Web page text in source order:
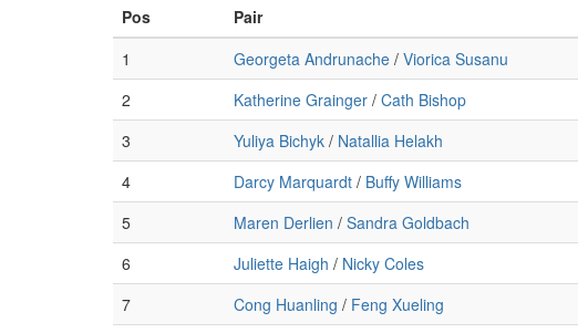
Pos
Pair
1
Georgeta Andrunache / Viorica Susanu
2
Katherine Grainger / Cath Bishop
3
Yuliya Bichyk / Natallia Helakh
4
Darcy Marquardt / Buffy Williams
5
Maren Derlien / Sandra Goldbach
6
Juliette Haigh / Nicky Coles
7
Cong Huanling / Feng Xueling